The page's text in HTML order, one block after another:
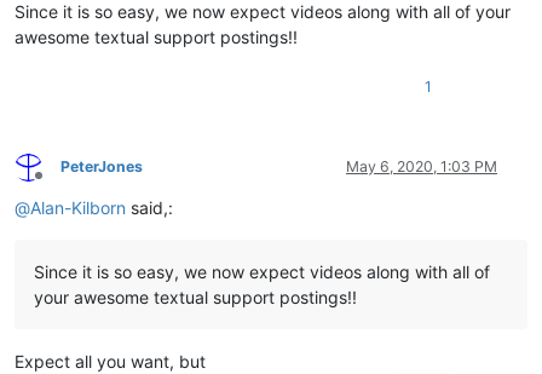
Since it is so easy, we now expect videos along with all of your
awesome textual support postings!!
1
Offline
PeterJones May 6, 2020, 1:03 PM
@Alan-Kilborn said,:
Since it is so easy, we now expect videos along with all of
your awesome textual support postings!!
Expect all you want, but